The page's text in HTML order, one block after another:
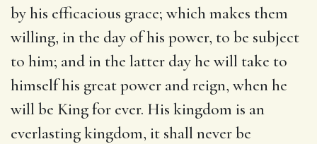
by his efficacious grace; which makes them
willing, in the day of his power, to be subject
to him; and in the latter day he will take to
himself his great power and reign, when he
will be King for ever. His kingdom is an
everlasting kingdom, it shall never be